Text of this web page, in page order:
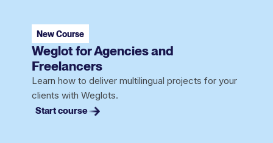
New Course
Weglot for Agencies and
Freelancers
Learn how to deliver multilingual projects for your
clients with Weglots.
Start course